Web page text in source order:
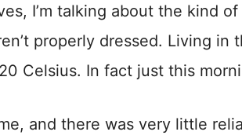
I’m talking about the kind
properly dressed. Living in
Celsius. In fact just this
and there was very little